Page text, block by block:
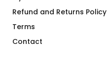
Refund and Returns Policy
Terms
Contact